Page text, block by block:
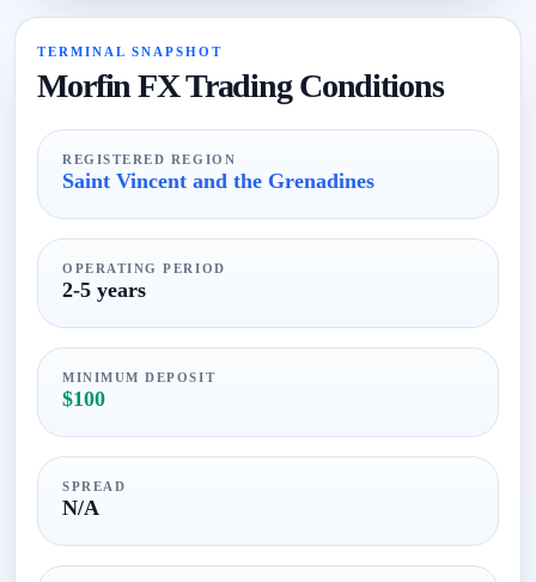
TERMINAL SNAPSHOT
Morfin FX Trading Conditions
REGISTERED REGION
Saint Vincent and the Grenadines
OPERATING PERIOD
2-5 years
MINIMUM DEPOSIT
$100
SPREAD
N/A